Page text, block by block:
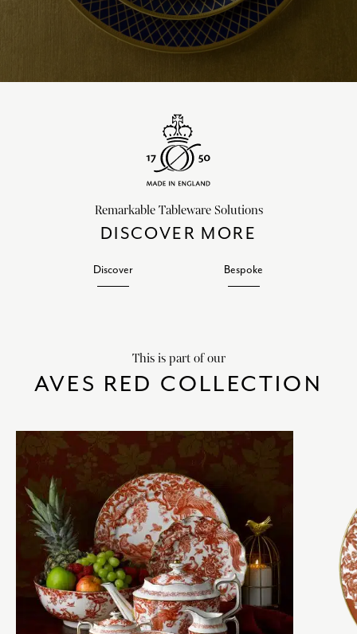
Remarkable Tableware Solutions
DISCOVER MORE
Discover Bespoke
This is part of our
AVES RED COLLECTION